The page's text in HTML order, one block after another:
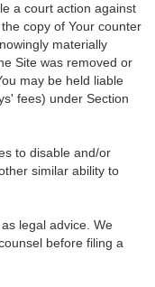
a court action against
copy of Your counter
materially
Site was removed or
may be held liable
fees) under Section
to disable and/or
similar ability to
legal advice. We
before filing a